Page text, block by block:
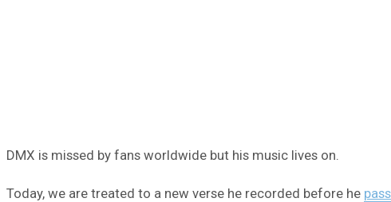
DMX is missed by fans worldwide but his music lives on.
Today, we are treated to a new verse he recorded before he